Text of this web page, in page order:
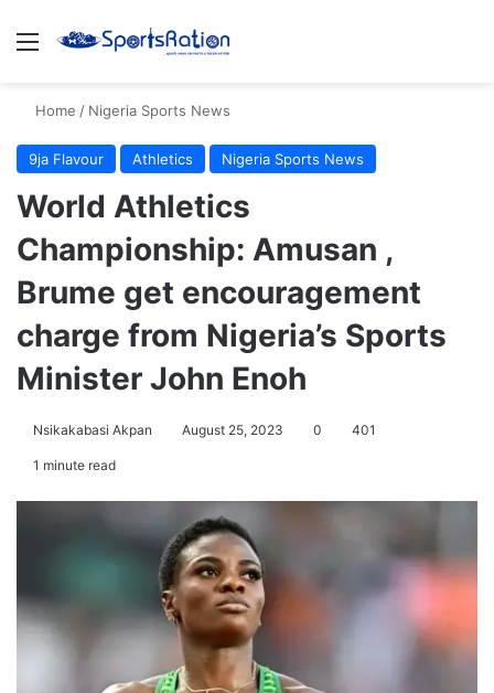
Menu
Home / Nigeria Sports News
9ja Flavour Athletics Nigeria Sports News
World Athletics
Championship: Amusan ,
Brume get encouragement
charge from Nigeria’s Sports
Minister John Enoh
Nsikakabasi Akpan August 25, 2023 0 401
1 minute read